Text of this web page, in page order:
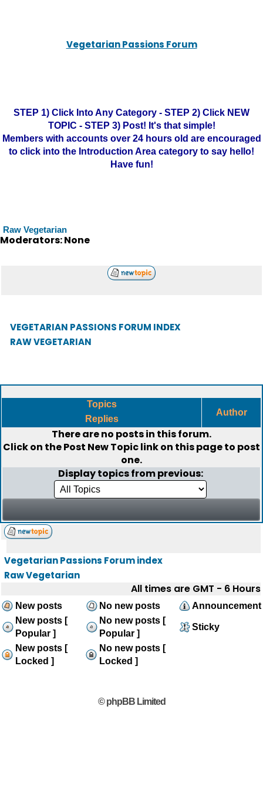
Vegetarian Passions Forum
STEP 1) Click Into Any Category - STEP 2) Click NEW
TOPIC - STEP 3) Post! It's that simple!
Members with accounts over 24 hours old are encouraged
to click into the Introduction Area category to say hello!
Have fun!
Raw Vegetarian
Moderators: None
VEGETARIAN PASSIONS FORUM INDEX
RAW VEGETARIAN
Topics
Replies
Author
There are no posts in this forum.
Click on thePost New Topiclink on this page to post
one.
Display topics from previous:
Vegetarian Passions Forum index
Raw Vegetarian
All times are GMT - 6 Hours
New posts No new posts
Announcement
New posts [
Popular ]
No new posts [
Popular ]
Sticky
New posts [
Locked ]
No new posts [
Locked ]
© phpBB Limited